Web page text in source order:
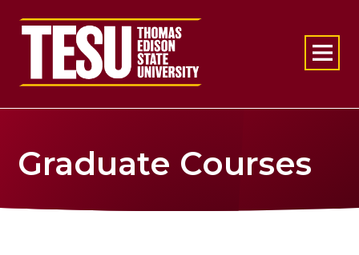
Return to home
Graduate Courses